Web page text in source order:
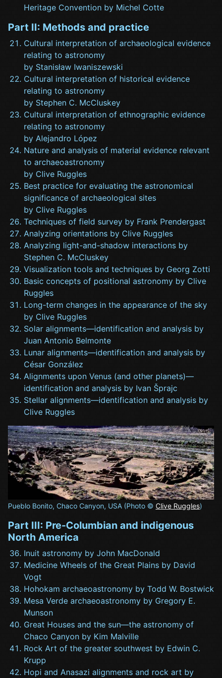
Heritage Convention by Michel Cotte
Part II: Methods and practice
Cultural interpretation of archaeological evidence
relating to astronomy
by Stanisław Iwaniszewski
Cultural interpretation of historical evidence
relating to astronomy
by Stephen C. McCluskey
Cultural interpretation of ethnographic evidence
relating to astronomy
by Alejandro López
Nature and analysis of material evidence relevant
to archaeoastronomy
by Clive Ruggles
Best practice for evaluating the astronomical
significance of archaeological sites
by Clive Ruggles
Techniques of field survey by Frank Prendergast
Analyzing orientations by Clive Ruggles
Analyzing light-and-shadow interactions by
Stephen C. McCluskey
Visualization tools and techniques by Georg Zotti
Basic concepts of positional astronomy by Clive
Ruggles
Long-term changes in the appearance of the sky
by Clive Ruggles
Solar alignments—identification and analysis by
Juan Antonio Belmonte
Lunar alignments—identification and analysis by
César González
Alignments upon Venus (and other planets)—
identification and analysis by Ivan Šprajc
Stellar alignments—identification and analysis by
Clive Ruggles
Pueblo Bonito, Chaco Canyon, USA (Photo © Clive Ruggles)
Part III: Pre-Columbian and indigenous
North America
Inuit astronomy by John MacDonald
Medicine Wheels of the Great Plains by David
Vogt
Hohokam archaeoastronomy by Todd W. Bostwick
Mesa Verde archaeoastronomy by Gregory E.
Munson
Great Houses and the sun—the astronomy of
Chaco Canyon by Kim Malville
Rock Art of the greater southwest by Edwin C.
Krupp
Hopi and Anasazi alignments and rock art by